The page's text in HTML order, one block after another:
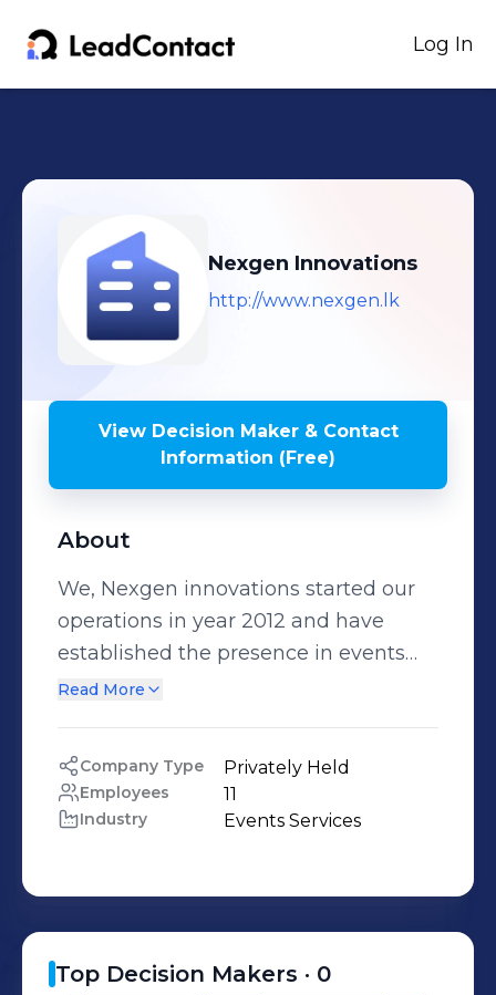
Log In
Nexgen Innovations
http://www.nexgen.lk
View Decision Maker & Contact
Information (Free)
About
We, Nexgen innovations started our
operations in year 2012 and have
established the presence in events
related to different areas in Sri Lanka.
Read More
Company Type Privately Held
Employees 11
Industry Events Services
Top Decision Makers · 0